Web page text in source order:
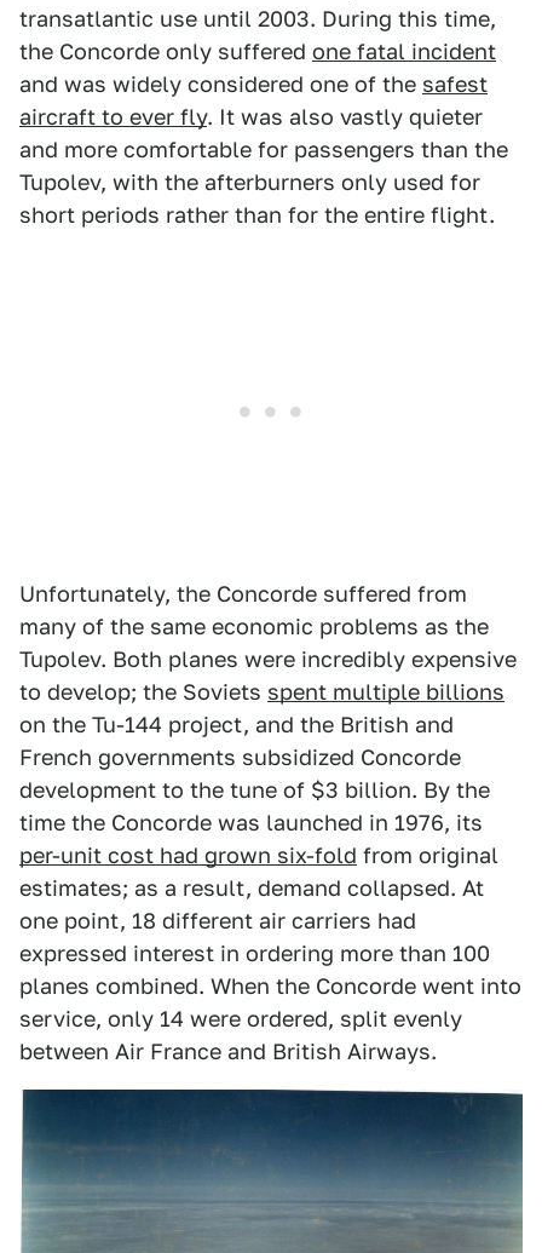
transatlantic use until 2003. During this time,
the Concorde only suffered one fatal incident
and was widely considered one of the safest
aircraft to ever fly. It was also vastly quieter
and more comfortable for passengers than the
Tupolev, with the afterburners only used for
short periods rather than for the entire flight.
Unfortunately, the Concorde suffered from
many of the same economic problems as the
Tupolev. Both planes were incredibly expensive
to develop; the Soviets spent multiple billions
on the Tu-144 project, and the British and
French governments subsidized Concorde
development to the tune of $3 billion. By the
time the Concorde was launched in 1976, its
per-unit cost had grown six-fold from original
estimates; as a result, demand collapsed. At
one point, 18 different air carriers had
expressed interest in ordering more than 100
planes combined. When the Concorde went into
service, only 14 were ordered, split evenly
between Air France and British Airways.